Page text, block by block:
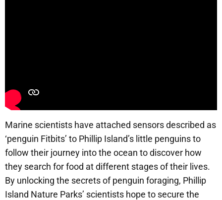
Marine scientists have attached sensors described as
‘penguin Fitbits’ to Phillip Island’s little penguins to
follow their journey into the ocean to discover how
they search for food at different stages of their lives.
By unlocking the secrets of penguin foraging, Phillip
Island Nature Parks’ scientists hope to secure the